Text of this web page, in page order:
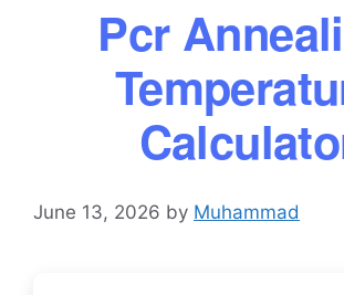
Pcr
June 13, 2026 by Muhammad